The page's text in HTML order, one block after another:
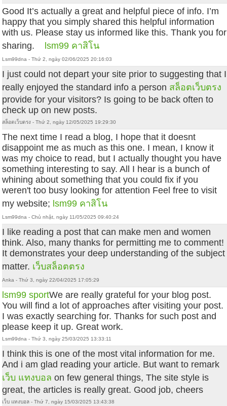
Good It’s actually a great and helpful piece of info. I’m
happy that you simply shared this helpful information
with us. Please stay us informed like this. Thank you for
sharing. lsm99 คาสิโน
Lsm99dna - Thứ 2, ngày 02/06/2025 20:16:03
I just could not depart your site prior to suggesting that I
really enjoyed the standard info a person สล็อตเว็บตรง
provide for your visitors? Is going to be back often to
check up on new posts.
สล็อตเว็บตรง - Thứ 2, ngày 12/05/2025 19:29:30
The next time I read a blog, I hope that it doesnt
disappoint me as much as this one. I mean, I know it
was my choice to read, but I actually thought you have
something interesting to say. All I hear is a bunch of
whining about something that you could fix if you
weren't too busy looking for attention Feel free to visit
my website; lsm99 คาสิโน
Lsm99dna - Chủ nhật, ngày 11/05/2025 09:40:24
I like reading a post that can make men and women
think. Also, many thanks for permitting me to comment!
It demonstrates your deep understanding of the subject
matter. เว็บสล็อตตรง
Anka - Thứ 3, ngày 22/04/2025 17:05:29
lsm99 sportWe are really grateful for your blog post.
You will find a lot of approaches after visiting your post.
I was exactly searching for. Thanks for such post and
please keep it up. Great work.
Lsm99dna - Thứ 3, ngày 25/03/2025 13:33:11
I think this is one of the most vital information for me.
And i am glad reading your article. But want to remark
เว็บ แทงบอล on few general things, The site style is
great, the articles is really great. Good job, cheers
เว็บ แทงบอล - Thứ 7, ngày 15/03/2025 13:43:38